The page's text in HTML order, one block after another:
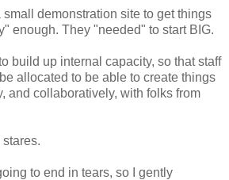
demonstration site to get things
enough. They "needed" to start BIG.
build up internal capacity, so that staff
allocated to be able to create things
and collaboratively, with folks from
to end in tears, so I gently